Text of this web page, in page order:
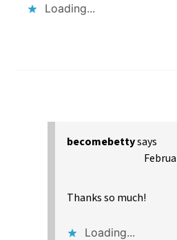
Loading...
becomebettysays
Thanks so much!
Loading...